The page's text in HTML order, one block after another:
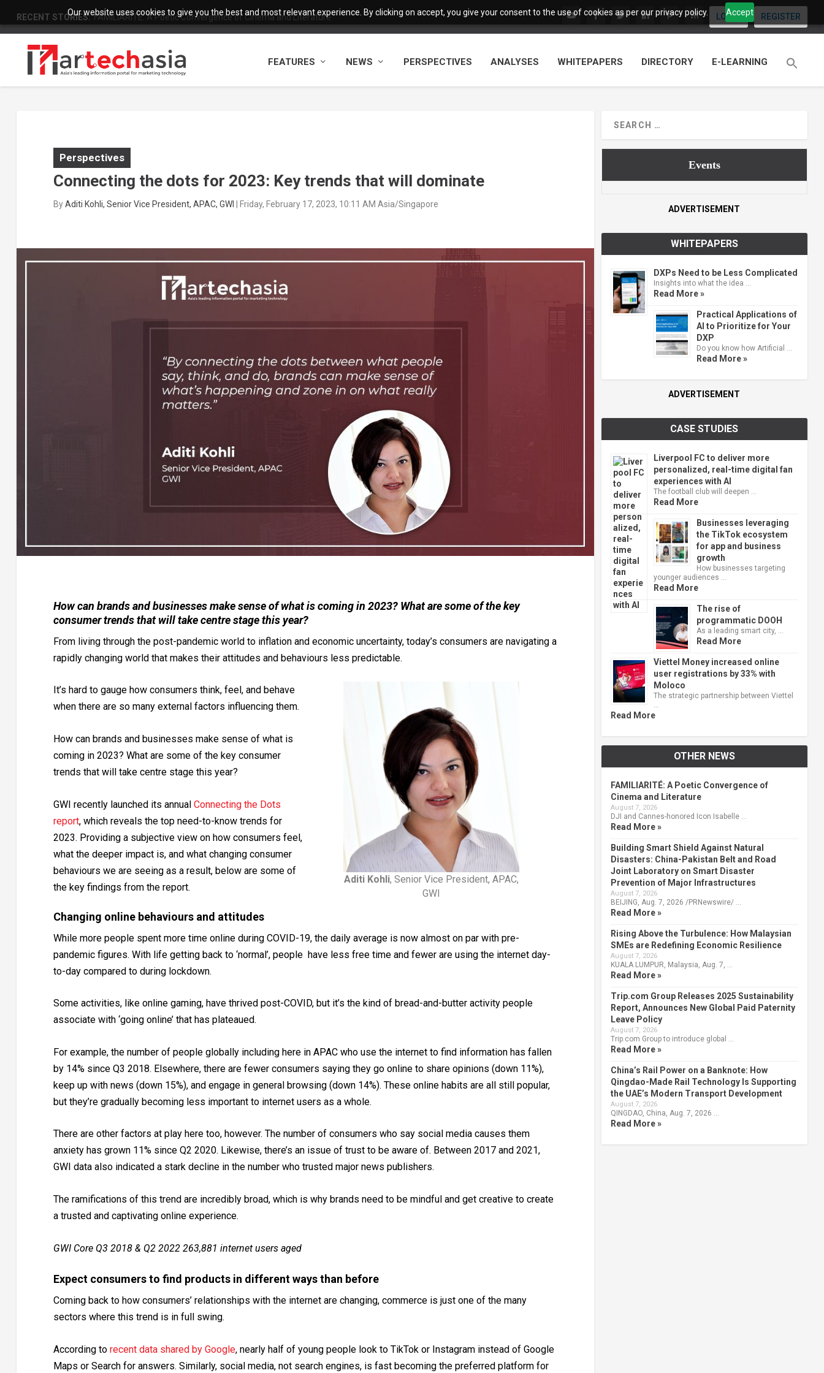
Our website uses cookies to give you the best and most relevant experience. By clicking on accept, you give your consent to the use of cookies as per our privacy policy. Accept
RECENT STORIES: FAMILIARITÉ: A Poetic Convergence of Cinema and Literature LOGIN REGISTER
FEATURES NEWS PERSPECTIVES ANALYSES WHITEPAPERS DIRECTORY E-LEARNING
Perspectives
Connecting the dots for 2023: Key trends that will dominate
ByAditi Kohli, Senior Vice President, APAC, GWI | Friday, February 17, 2023, 10:11 AM Asia/Singapore
How can brands and businesses make sense of what is coming in 2023? What are some of the key
consumer trends that will take centre stage this year?
From living through the post-pandemic world to inflation and economic uncertainty, today’s consumers are navigating a
rapidly changing world that makes their attitudes and behaviours less predictable.
It’s hard to gauge how consumers think, feel, and behave
when there are so many external factors influencing them.
How can brands and businesses make sense of what is
coming in 2023? What are some of the key consumer
trends that will take centre stage this year?
GWI recently launched its annual Connecting the Dots
report, which reveals the top need-to-know trends for
2023. Providing a subjective view on how consumers feel,
what the deeper impact is, and what changing consumer
behaviours we are seeing as a result, below are some of
the key findings from the report.
Aditi Kohli, Senior Vice President, APAC,
GWI
Changing online behaviours and attitudes
While more people spent more time online during COVID-19, the daily average is now almost on par with pre-
pandemic figures. With life getting back to ‘normal’, people have less free time and fewer are using the internet day-
to-day compared to during lockdown.
Some activities, like online gaming, have thrived post-COVID, but it’s the kind of bread-and-butter activity people
associate with ‘going online’ that has plateaued.
For example, the number of people globally including here in APAC who use the internet to find information has fallen
by 14% since Q3 2018. Elsewhere, there are fewer consumers saying they go online to share opinions (down 11%),
keep up with news (down 15%), and engage in general browsing (down 14%). These online habits are all still popular,
but they’re gradually becoming less important to internet users as a whole.
There are other factors at play here too, however. The number of consumers who say social media causes them
anxiety has grown 11% since Q2 2020. Likewise, there’s an issue of trust to be aware of. Between 2017 and 2021,
GWI data also indicated a stark decline in the number who trusted major news publishers.
The ramifications of this trend are incredibly broad, which is why brands need to be mindful and get creative to create
a trusted and captivating online experience.
GWI Core Q3 2018 & Q2 2022 263,881 internet users aged
Expect consumers to find products in different ways than before
Coming back to how consumers’ relationships with the internet are changing, commerce is just one of the many
sectors where this trend is in full swing.
According to recent data shared by Google, nearly half of young people look to TikTok or Instagram instead of Google
Maps or Search for answers. Similarly, social media, not search engines, is fast becoming the preferred platform for
Events
ADVERTISEMENT
WHITEPAPERS
DXPs Need to be Less Complicated
Insights into what the idea …
Read More »
Practical Applications of
AI to Prioritize for Your
DXP
Do you know how Artificial …
Read More »
ADVERTISEMENT
CASE STUDIES
Liverpool FC to deliver more
personalized, real-time digital fan
experiences with AI
The football club will deepen …
Read More
Businesses leveraging
the TikTok ecosystem
for app and business
growth
How businesses targeting
younger audiences …
Read More
The rise of
programmatic DOOH
As a leading smart city, …
Read More
Viettel Money increased online
user registrations by 33% with
Moloco
The strategic partnership between Viettel
Read More
OTHER NEWS
FAMILIARITÉ: A Poetic Convergence of
Cinema and Literature
August 7, 2026
DJI and Cannes-honored Icon Isabelle …
Read More »
Building Smart Shield Against Natural
Disasters: China-Pakistan Belt and Road
Joint Laboratory on Smart Disaster
Prevention of Major Infrastructures
August 7, 2026
BEIJING, Aug. 7, 2026 /PRNewswire/ …
Read More »
Rising Above the Turbulence: How Malaysian
SMEs are Redefining Economic Resilience
August 7, 2026
KUALA LUMPUR, Malaysia, Aug. 7, …
Read More »
Trip.com Group Releases 2025 Sustainability
Report, Announces New Global Paid Paternity
Leave Policy
August 7, 2026
Trip.com Group to introduce global …
Read More »
China’s Rail Power on a Banknote: How
Qingdao-Made Rail Technology Is Supporting
the UAE’s Modern Transport Development
August 7, 2026
QINGDAO, China, Aug. 7, 2026 …
Read More »